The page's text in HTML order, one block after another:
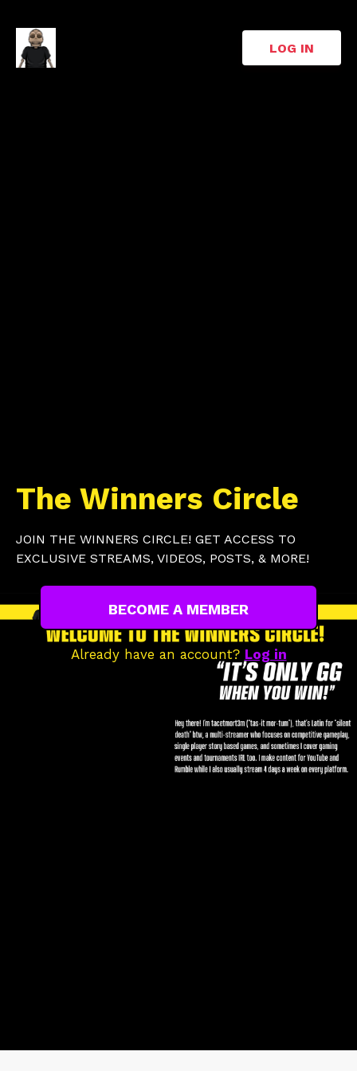
LOG IN
The Winners Circle
JOIN THE WINNERS CIRCLE! GET ACCESS TO
EXCLUSIVE STREAMS, VIDEOS, POSTS, & MORE!
BECOME A MEMBER
Already have an account? Log in